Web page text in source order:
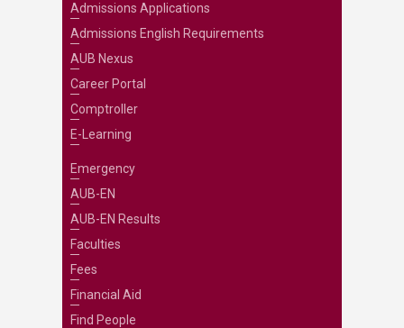
Admissions Applications
Admissions English Requirements
AUB Nexus
Career Portal
Comptroller
E-Learning
Emergency
AUB-EN
AUB-EN Results
Faculties
Fees
Financial Aid
Find People